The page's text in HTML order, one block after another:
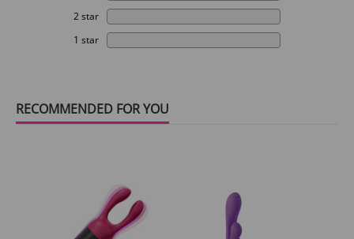
2 star
1 star
RECOMMENDED FOR YOU